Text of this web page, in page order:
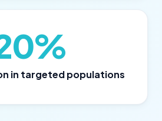
in targeted populations